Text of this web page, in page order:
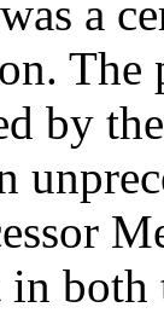
a
The
by
in